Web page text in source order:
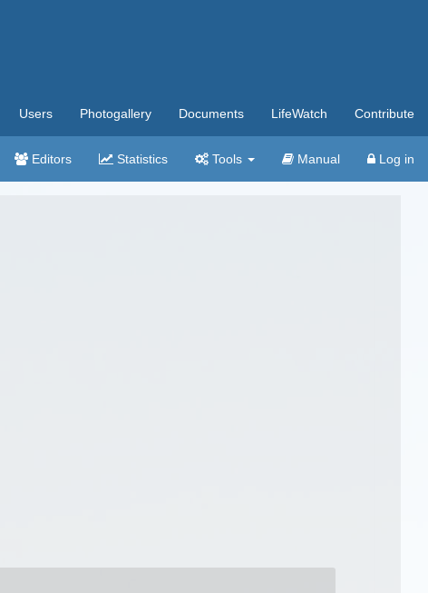
Users Photogallery Documents LifeWatch Contribute
Editors Statistics Tools Manual Log in